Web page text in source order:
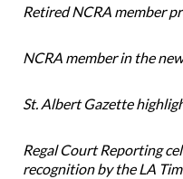
Retired NCRA member
NCRA member in the
St. Albert Gazette
Regal Court Reporting
recognition by the LA